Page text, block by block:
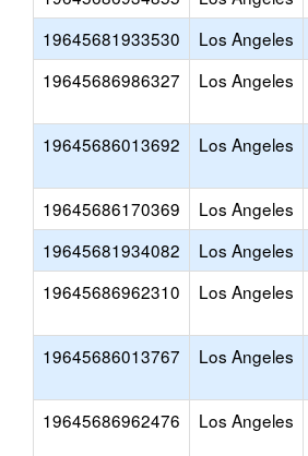
19645681933530
Los Angeles
19645686986327
Los Angeles
19645686013692 Los Angeles
19645686170369 Los Angeles
19645681934082
Los Angeles
19645686962310
Los Angeles
19645686013767 Los Angeles
19645686962476 Los Angeles